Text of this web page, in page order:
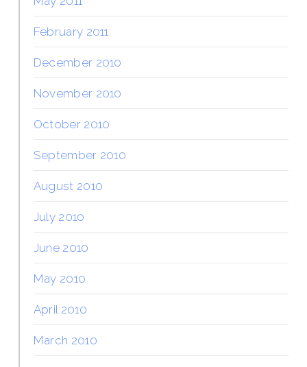
February 2011
December 2010
November 2010
October 2010
September 2010
August 2010
July 2010
June 2010
May 2010
April 2010
March 2010